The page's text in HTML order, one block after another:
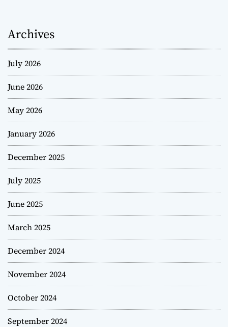
Archives
July 2026
June 2026
May 2026
January 2026
December 2025
July 2025
June 2025
March 2025
December 2024
November 2024
October 2024
September 2024